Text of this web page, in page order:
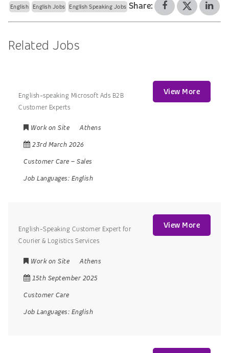
English English Jobs English Speaking Jobs Share:
Related Jobs
English-speaking Microsoft Ads B2B
Customer Experts
Work on Site
Athens
23rd March 2026
Customer Care – Sales
Job Languages: English
View More
English-Speaking Customer Expert for
Courier & Logistics Services
Work on Site
Athens
15th September 2025
Customer Care
Job Languages: English
View More